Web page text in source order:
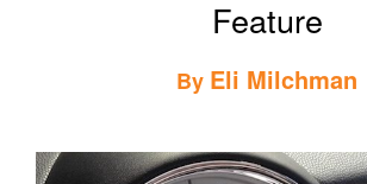
Feature
By Eli Milchman